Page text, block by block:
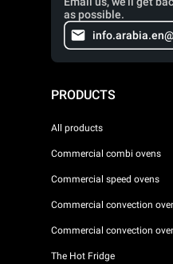
as possible.
PRODUCTS
All products
Commercial combi ovens
Commercial speed ovens
Commercial convection
Commercial convection
The Hot Fridge